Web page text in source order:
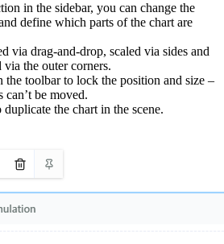
in the sidebar, you can change the
define which parts of the chart are
via drag-and-drop, scaled via sides and
via the outer corners.
the toolbar to lock the position and size –
can’t be moved.
the chart in the scene.